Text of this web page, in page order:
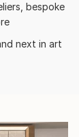
bespoke
next in art